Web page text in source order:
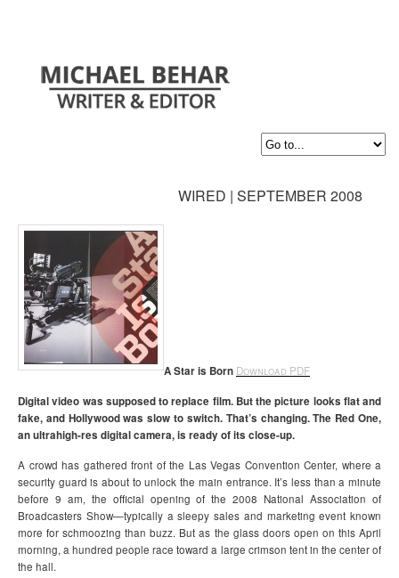
WIRED | SEPTEMBER 2008
A Star is Born Download PDF
Digital video was supposed to replace film. But the picture looks flat and
fake, and Hollywood was slow to switch. That’s changing. The Red One,
an ultrahigh-res digital camera, is ready of its close-up.
A crowd has gathered front of the Las Vegas Convention Center, where a
security guard is about to unlock the main entrance. It’s less than a minute
before 9 am, the official opening of the 2008 National Association of
Broadcasters Show—typically a sleepy sales and marketing event known
more for schmoozing than buzz. But as the glass doors open on this April
morning, a hundred people race toward a large crimson tent in the center of
the hall.